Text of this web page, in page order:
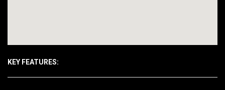
KEY FEATURES: